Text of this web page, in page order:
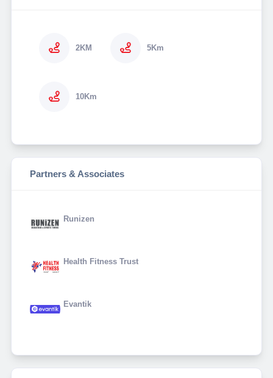
2KM 5Km
10Km
Partners & Associates
Runizen
Health Fitness Trust
Evantik